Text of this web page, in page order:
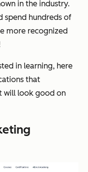
in the industry.
spend hundreds of
more recognized
in learning, here
that
will look good on